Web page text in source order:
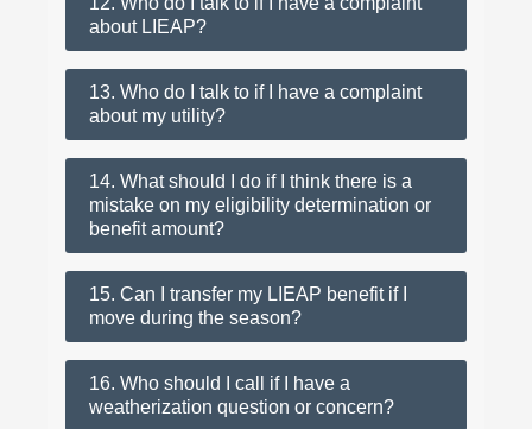
about LIEAP?
13. Who do I talk to if I have a complaint
about my utility?
14. What should I do if I think there is a
mistake on my eligibility determination or
benefit amount?
15. Can I transfer my LIEAP benefit if I
move during the season?
16. Who should I call if I have a
weatherization question or concern?